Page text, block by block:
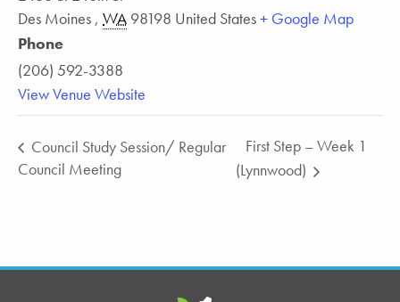
Des Moines , WA 98198 United States+ Google Map
Phone
(206) 592-3388
View Venue Website
Council Study Session/ Regular
Council Meeting
First Step – Week 1
(Lynnwood)